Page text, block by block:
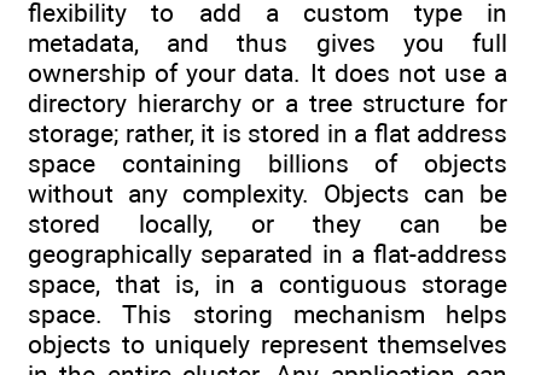
flexibility to add a custom type in
metadata, and thus gives you full
ownership of your data. It does not use a
directory hierarchy or a tree structure for
storage; rather, it is stored in a flat address
space containing billions of objects
without any complexity. Objects can be
stored locally, or they can be
geographically separated in a flat-address
space, that is, in a contiguous storage
space. This storing mechanism helps
objects to uniquely represent themselves